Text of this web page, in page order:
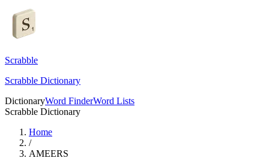
Scrabble
Scrabble Dictionary
DictionaryWord FinderWord Lists
Scrabble Dictionary
Home
/
AMEERS